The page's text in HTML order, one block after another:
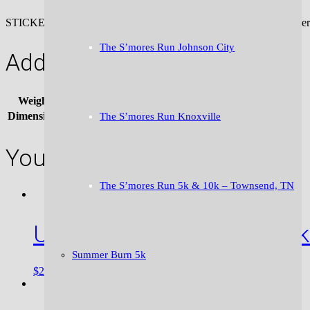
The S’mores Run Johnson City
The S’mores Run Knoxville
The S’mores Run 5k & 10k – Townsend, TN
Summer Burn 5k
STICKERS!!! We love ’em and we know you will too. The
Additional information
Weight
Dimensions
4 × 1 in
You may also like…
Unstoppable Bumper
$2.50